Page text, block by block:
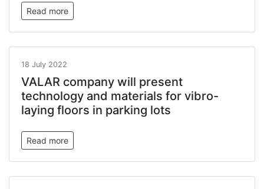
Read more
18 July 2022
VALAR company will present
technology and materials for vibro-
laying floors in parking lots
Read more